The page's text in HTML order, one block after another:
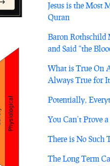
Jesus is the Most
Quran
Baron Rothschild
and Said “the
What is True On
Always True for
Potentially,
You Can’t Prove
There is No Such
The Long Term